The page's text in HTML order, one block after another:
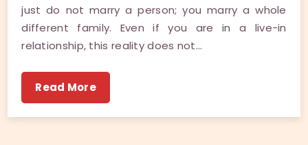
just do not marry a person; you marry a whole
different family. Even if you are in a live-in
relationship, this reality does not…
Read More